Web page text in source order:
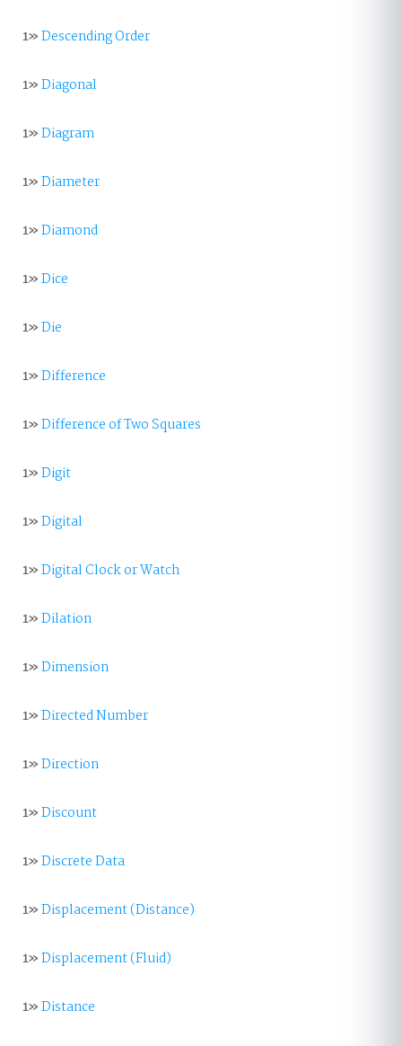
1»Descending Order
1»Diagonal
1»Diagram
1»Diameter
1»Diamond
1»Dice
1»Die
1»Difference
1»Difference of Two Squares
1»Digit
1»Digital
1»Digital Clock or Watch
1»Dilation
1»Dimension
1»Directed Number
1»Direction
1»Discount
1»Discrete Data
1»Displacement (Distance)
1»Displacement (Fluid)
1»Distance